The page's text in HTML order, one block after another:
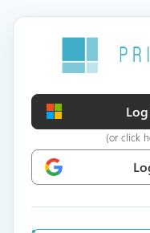
(or click